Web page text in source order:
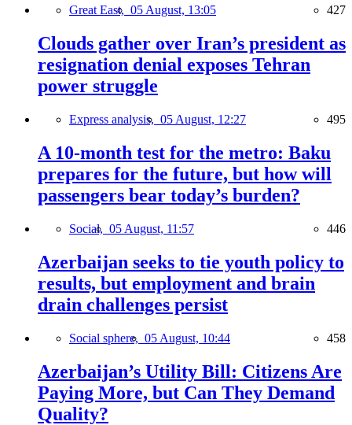
Great East, 05 August, 13:05 427
Clouds gather over Iran’s president as
resignation denial exposes Tehran
power struggle
Express analysis, 05 August, 12:27 495
A 10-month test for the metro: Baku
prepares for the future, but how will
passengers bear today’s burden?
Social, 05 August, 11:57 446
Azerbaijan seeks to tie youth policy to
results, but employment and brain
drain challenges persist
Social sphere, 05 August, 10:44 458
Azerbaijan’s Utility Bill: Citizens Are
Paying More, but Can They Demand
Quality?